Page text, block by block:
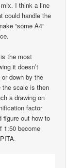
I think a line
could handle the
“some A4”
the most
it doesn’t
down by the
the scale is then
a drawing on
factor
figure out how to
1:50 become